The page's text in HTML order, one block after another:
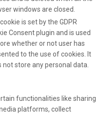
windows are closed.
is set by the GDPR
Consent plugin and is used
whether or not user has
to the use of cookies. It
not store any personal data.
functionalities like sharing
platforms, collect